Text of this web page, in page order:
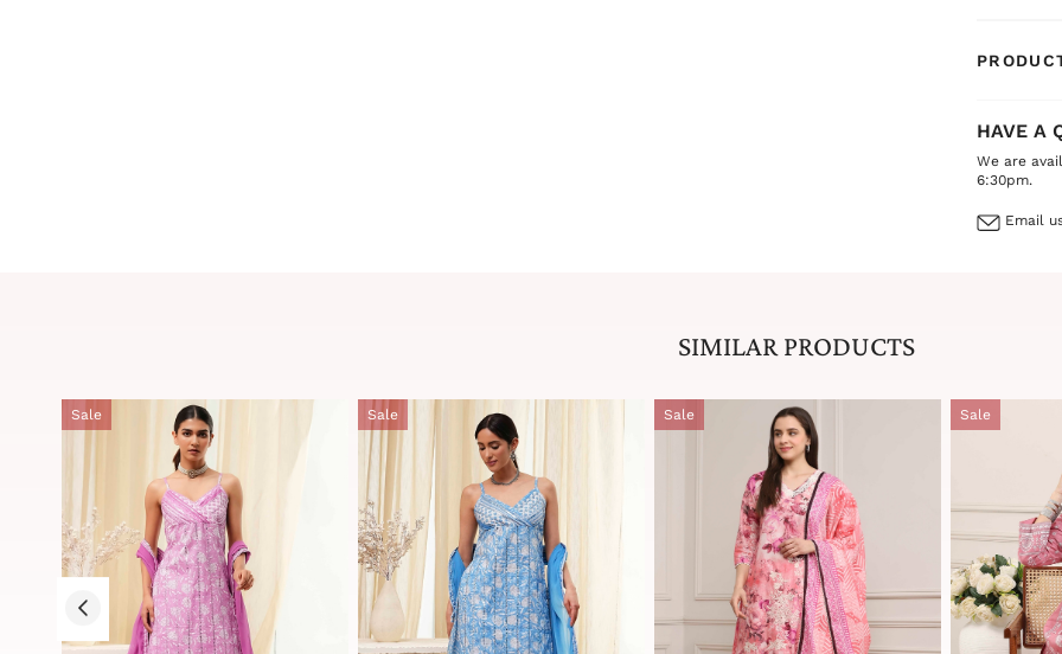
HAVE A
We are
6:30pm.
Email
SIMILAR PRODUCTS
Sale Sale Sale Sale